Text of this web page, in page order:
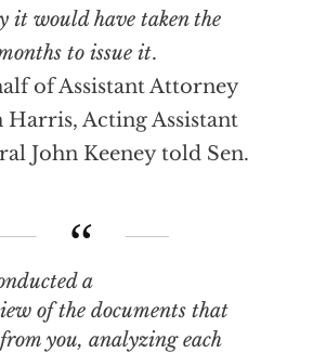
it would have taken the
to issue it.
of Assistant Attorney
Harris, Acting Assistant
John Keeney told Sen.
conducted a
of the documents that
you, analyzing each